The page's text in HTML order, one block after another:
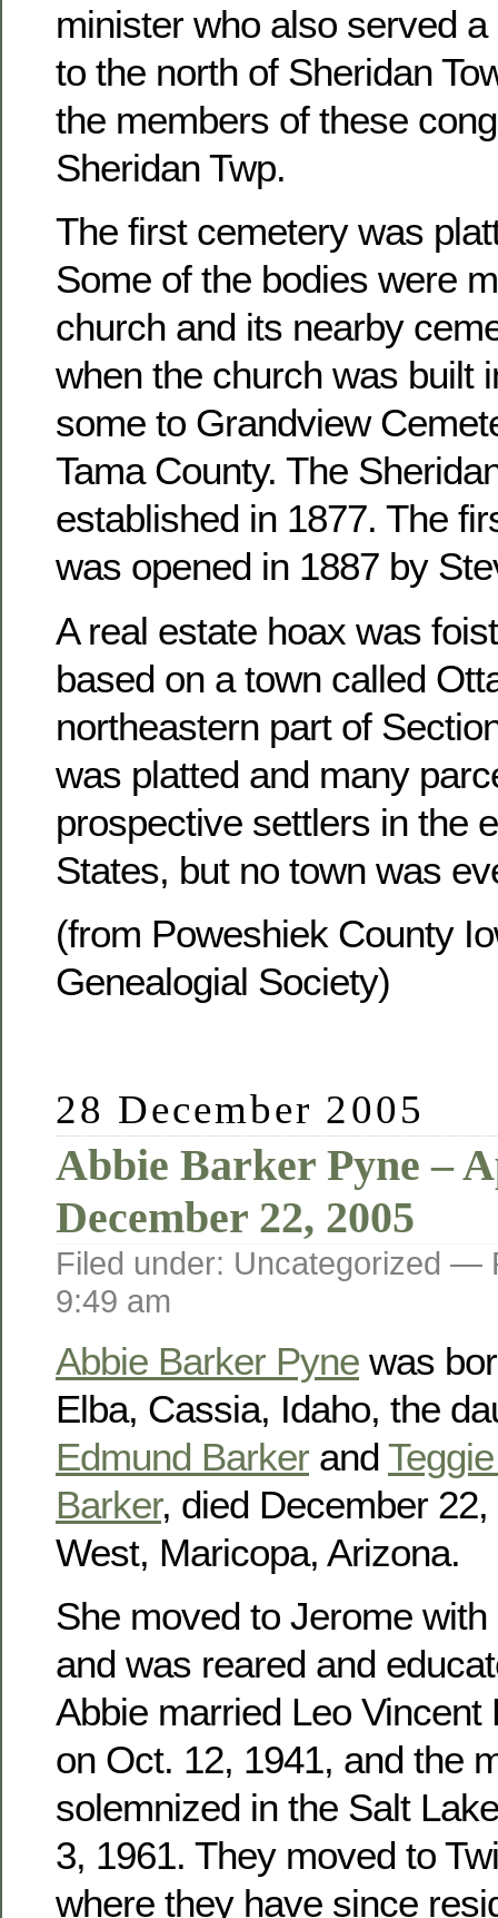
minister who also served
to the north of Sheridan
the members of these
Sheridan Twp.
The first cemetery was
Some of the bodies were
church and its nearby
when the church was built
some to Grandview
Tama County. The
established in 1877. The
was opened in 1887 by
A real estate hoax was
based on a town called
northeastern part of
was platted and many
prospective settlers in the
States, but no town was
(from Poweshiek County
Genealogial Society)
28 December 2005
Abbie Barker Pyne –
December 22, 2005
Filed under: Uncategorized —
9:49 am
Abbie Barker Pyne was
Elba, Cassia, Idaho, the
Edmund Barker and
Barker, died December
West, Maricopa, Arizona.
She moved to Jerome
and was reared and
Abbie married Leo Vincent
on Oct. 12, 1941, and the
solemnized in the Salt
3, 1961. They moved to
where they have since